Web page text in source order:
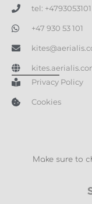
tel: +4793053101
+47 930 53 101
Privacy Policy
Cookies
Make sure to